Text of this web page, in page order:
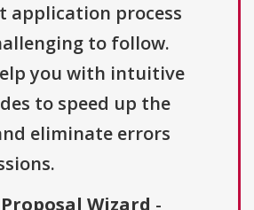
application process
to follow.
you with intuitive
to speed up the
eliminate errors
Wizard -